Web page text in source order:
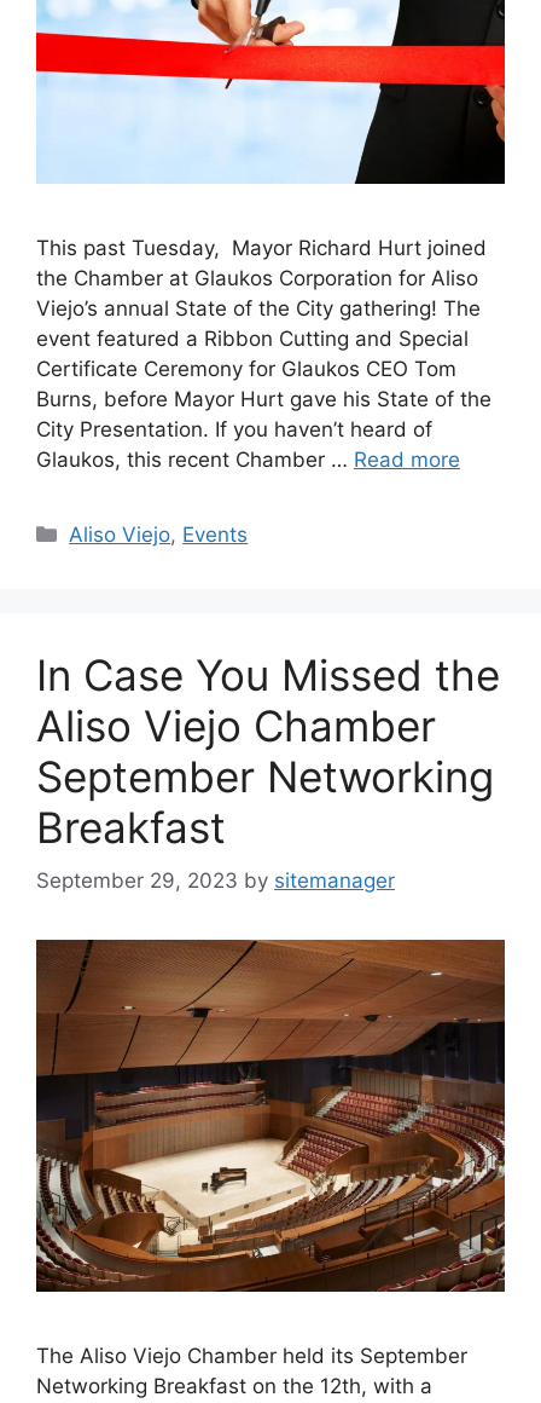
This past Tuesday, Mayor Richard Hurt joined
the Chamber at Glaukos Corporation for Aliso
Viejo’s annual State of the City gathering! The
event featured a Ribbon Cutting and Special
Certificate Ceremony for Glaukos CEO Tom
Burns, before Mayor Hurt gave his State of the
City Presentation. If you haven’t heard of
Glaukos, this recent Chamber … Read more
Categories
Aliso Viejo, Events
In Case You Missed the
Aliso Viejo Chamber
September Networking
Breakfast
September 29, 2023 by sitemanager
The Aliso Viejo Chamber held its September
Networking Breakfast on the 12th, with a